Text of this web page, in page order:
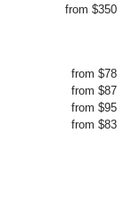
from $350
from $78
from $87
from $95
from $83